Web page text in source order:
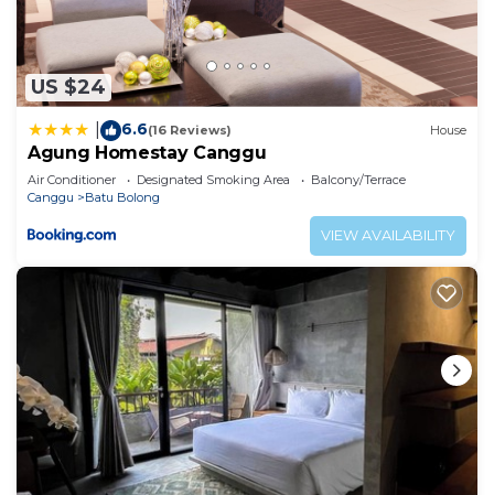
US $24
6.6(16 Reviews) House
Agung Homestay Canggu
Air Conditioner Designated Smoking Area
Balcony/Terrace
Canggu
Batu Bolong
VIEW AVAILABILITY